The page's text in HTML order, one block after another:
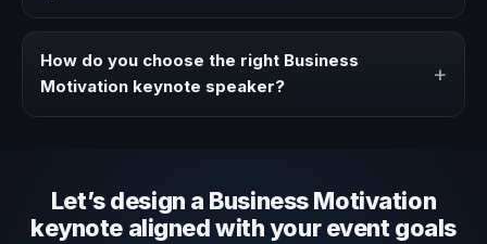
travel, and production scope. We help you shape a
proposal that matches the context of your event.
How do you choose the right Business
Motivation keynote speaker?
+
Let’s design a Business Motivation
keynote aligned with your event goals